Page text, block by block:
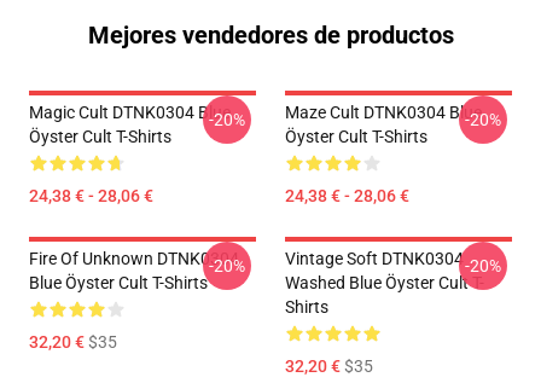
Mejores vendedores de productos
Magic Cult DTNK0304 Blue
Öyster Cult T-Shirts
24,38 € - 28,06 €
-20%
Maze Cult DTNK0304 Blue
Öyster Cult T-Shirts
24,38 € - 28,06 €
-20%
Fire Of Unknown DTNK0304
Blue Öyster Cult T-Shirts
32,20 €$35
-20%
Vintage Soft DTNK0304
Washed Blue Öyster Cult T-
Shirts
32,20 €$35
-20%